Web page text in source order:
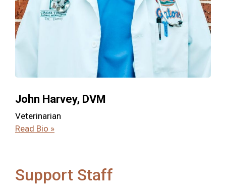
John Harvey, DVM
Veterinarian
Read Bio »
Support Staff